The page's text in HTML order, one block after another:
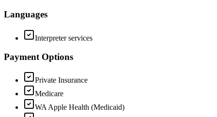
Languages
Interpreter services
Payment Options
Private Insurance
Medicare
WA Apple Health (Medicaid)